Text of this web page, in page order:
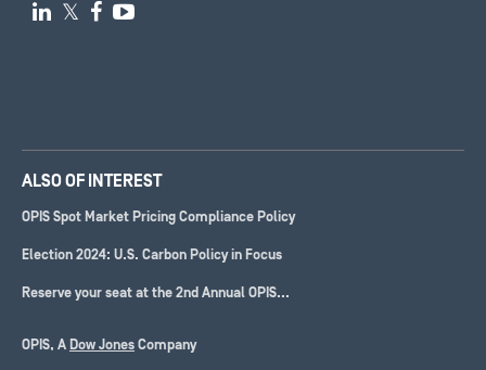
 𝕏  
ALSO OF INTEREST
OPIS Spot Market Pricing Compliance Policy
Election 2024: U.S. Carbon Policy in Focus
Reserve your seat at the 2nd Annual OPIS...
OPIS, A Dow Jones Company